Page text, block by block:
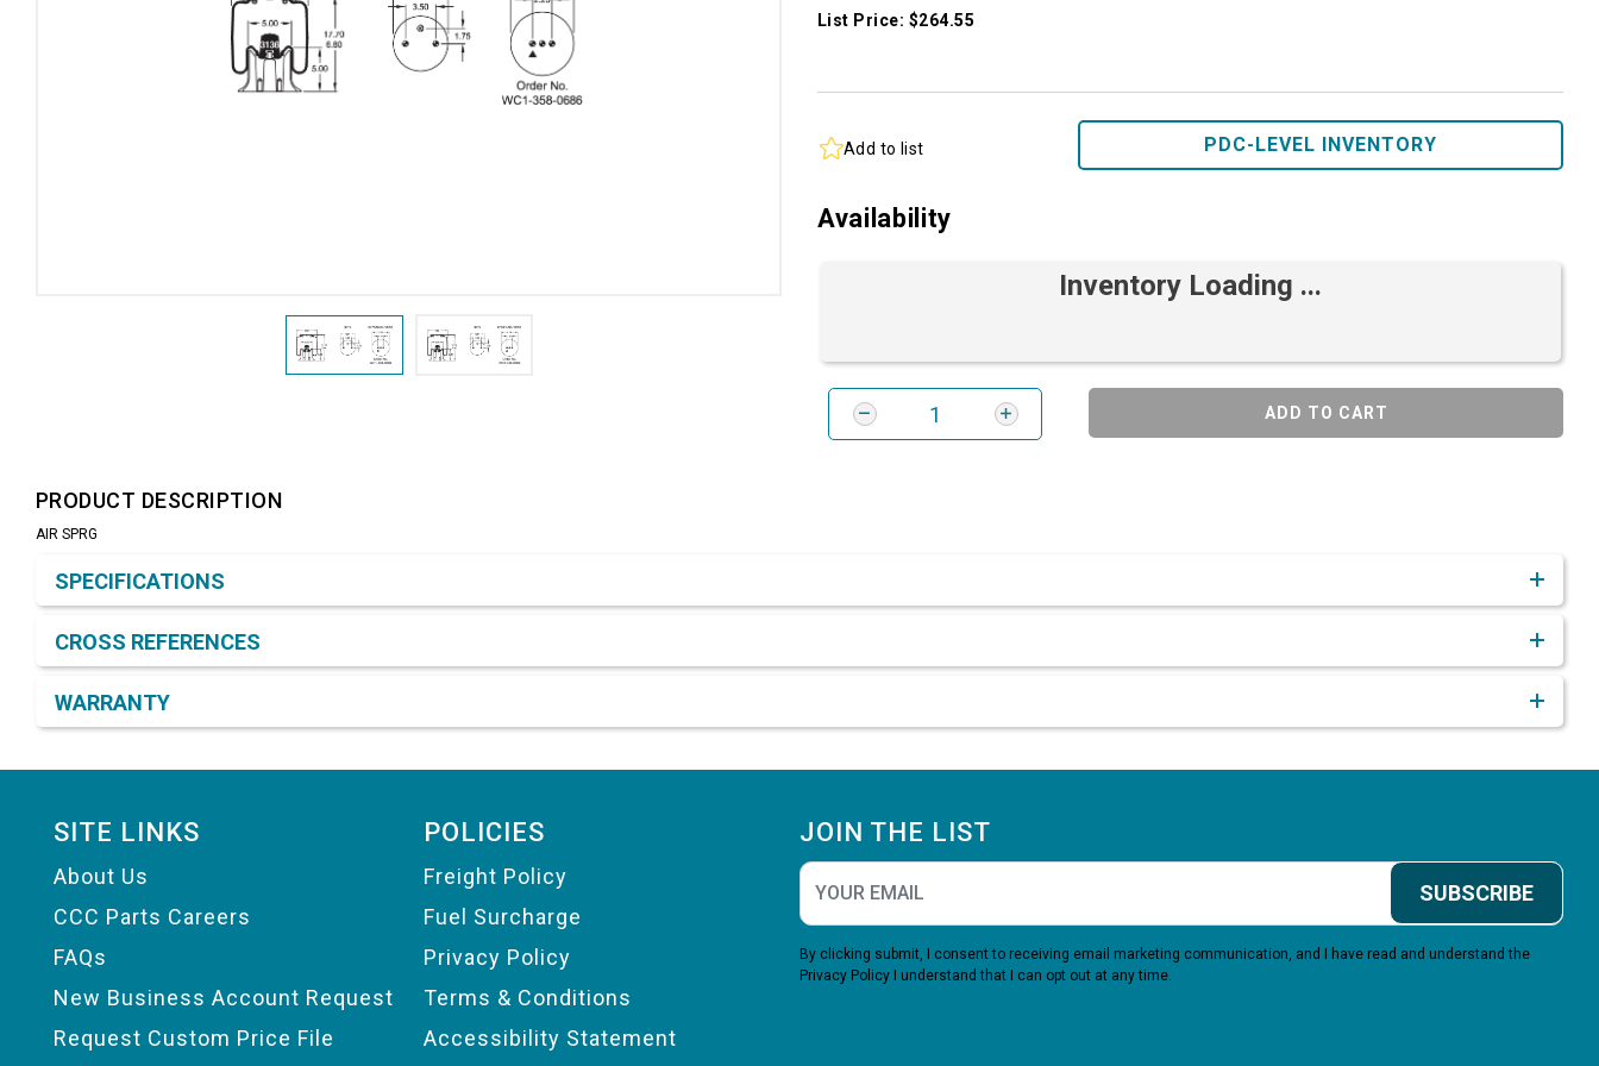
List Price: $264.55
Add to list PDC-LEVEL INVENTORY
Availability
Inventory Loading ...
ADD TO CART
PRODUCT DESCRIPTION
AIR SPRG
SPECIFICATIONS
CROSS REFERENCES
WARRANTY
SITE LINKS
About Us
CCC Parts Careers
FAQs
New Business Account Request
Request Custom Price File
POLICIES
Freight Policy
Fuel Surcharge
Privacy Policy
Terms & Conditions
Accessibility Statement
JOIN THE LIST
SUBSCRIBE
By clicking submit, I consent to receiving email marketing communication, and I have read and understand the
Privacy Policy I understand that I can opt out at any time.